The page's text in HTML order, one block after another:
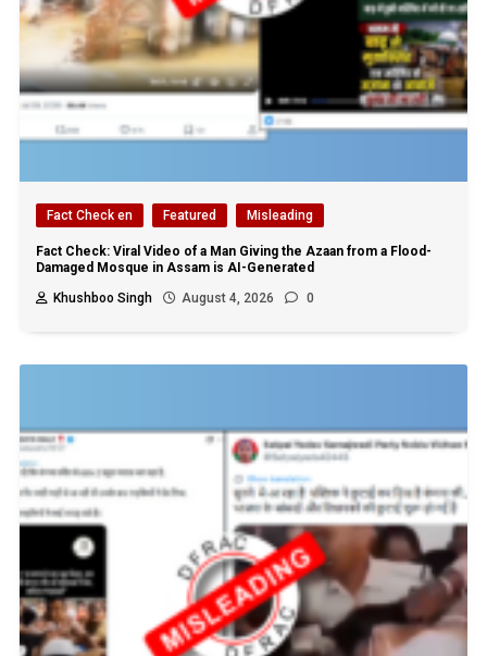
Fact Check en Featured Misleading
Fact Check: Viral Video of a Man Giving the Azaan from a Flood-
Damaged Mosque in Assam is AI-Generated
Khushboo Singh
August 4, 2026 0